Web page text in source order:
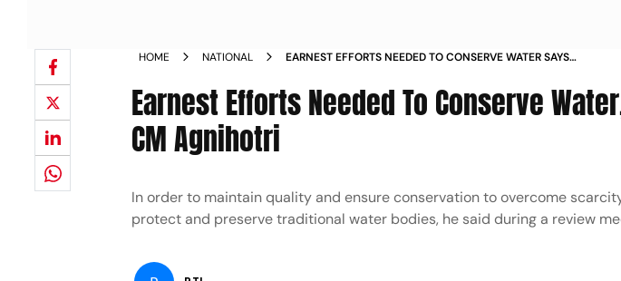
HOME NATIONAL
EARNEST EFFORTS NEEDED TO CONSERVE WATER SAYS
Earnest Efforts Needed To Conserve
CM Agnihotri
In order to maintain quality and ensure conservation to overcome
protect and preserve traditional water bodies, he said during a review